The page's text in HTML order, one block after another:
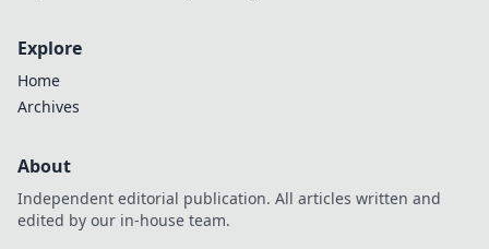
Explore
Home
Archives
About
Independent editorial publication. All articles written and
edited by our in-house team.